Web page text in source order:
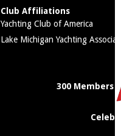
Club Affiliations
Yachting Club of America
Lake Michigan Yachting
300 Members